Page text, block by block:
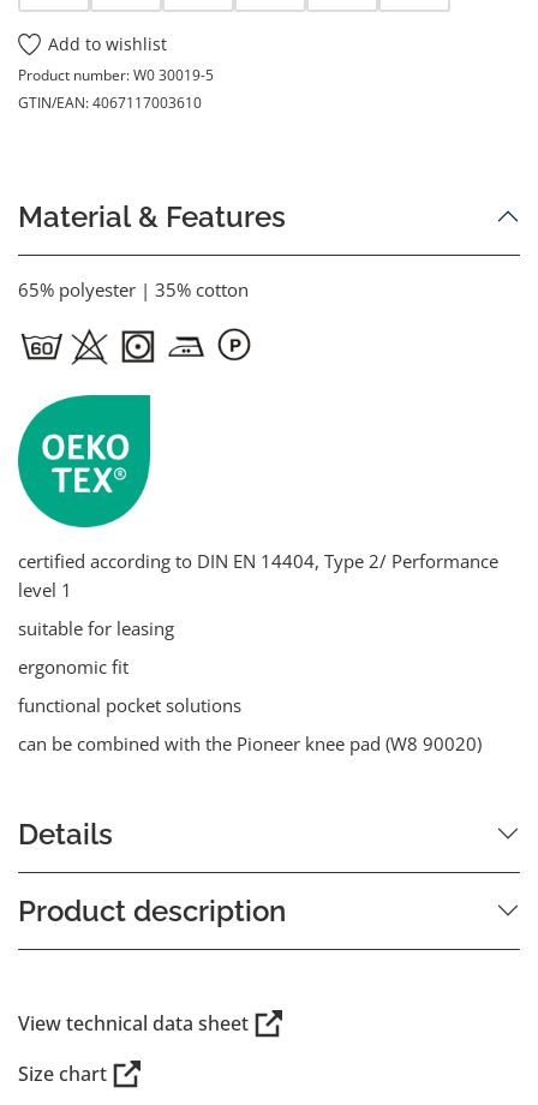
Add to wishlist
Product number:W0 30019-5
GTIN/EAN:4067117003610
Material & Features
65% polyester | 35% cotton
certified according to DIN EN 14404, Type 2/ Performance
level 1
suitable for leasing
ergonomic fit
functional pocket solutions
can be combined with the Pioneer knee pad (W8 90020)
Details
Product description
View technical data sheet
Size chart